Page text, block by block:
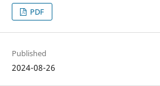
PDF
Published
2024-08-26